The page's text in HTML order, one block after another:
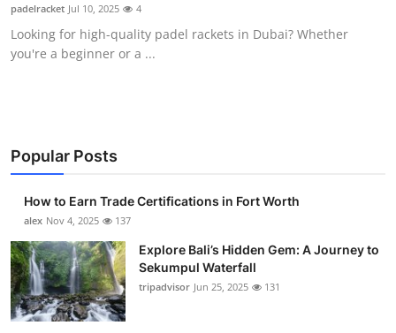
Top 10
How To
padelracket Jul 10, 2025 4
Looking for high-quality padel rackets in Dubai? Whether
you're a beginner or a ...
Popular Posts
How to Earn Trade Certifications in Fort Worth
alex Nov 4, 2025 137
Explore Bali’s Hidden Gem: A Journey to
Sekumpul Waterfall
tripadvisor Jun 25, 2025 131